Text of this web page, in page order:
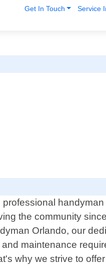
the community
Orlando, our
maintenance
why we strive to